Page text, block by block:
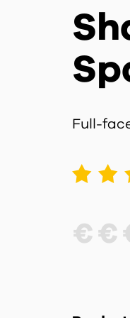
Full-
2
€ €